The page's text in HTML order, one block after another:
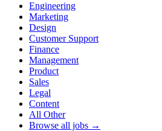
Engineering
Marketing
Design
Customer Support
Finance
Management
Product
Sales
Legal
Content
All Other
Browse all jobs →